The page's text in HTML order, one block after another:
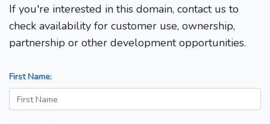
If you're interested in this domain, contact us to
check availability for customer use, ownership,
partnership or other development opportunities.
First Name: